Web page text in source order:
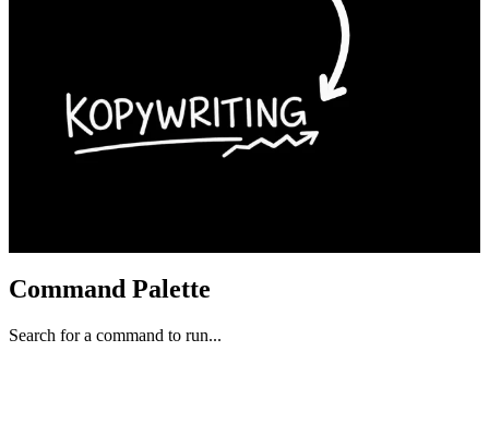
Command Palette
Search for a command to run...